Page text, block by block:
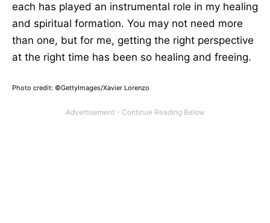
each has played an instrumental role in my healing
and spiritual formation. You may not need more
than one, but for me, getting the right perspective
at the right time has been so healing and freeing.
Photo credit: ©GettyImages/Xavier Lorenzo